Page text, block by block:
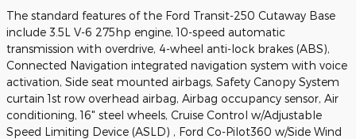
The standard features of the Ford Transit-250 Cutaway Base
include 3.5L V-6 275hp engine, 10-speed automatic
transmission with overdrive, 4-wheel anti-lock brakes (ABS),
Connected Navigation integrated navigation system with voice
activation, Side seat mounted airbags, Safety Canopy System
curtain 1st row overhead airbag, Airbag occupancy sensor, Air
conditioning, 16" steel wheels, Cruise Control w/Adjustable
Speed Limiting Device (ASLD) , Ford Co-Pilot360 w/Side Wind